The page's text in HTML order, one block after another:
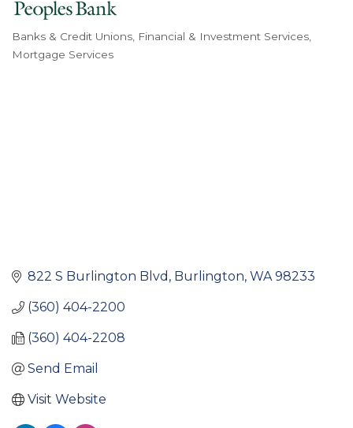
Categories
Banks & Credit Unions Financial & Investment Services
Mortgage Services
822 S Burlington Blvd Burlington WA 98233
(360) 404-2200
(360) 404-2208
Send Email
Visit Website